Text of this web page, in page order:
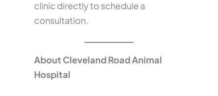
clinic directly to schedule a
consultation.
About Cleveland Road Animal
Hospital